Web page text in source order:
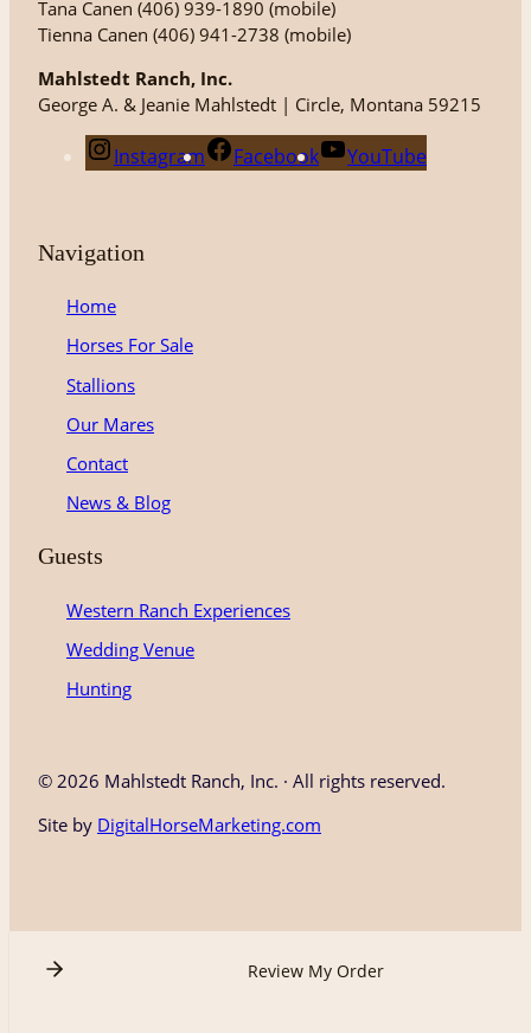
Tana Canen (406) 939-1890 (mobile)
Tienna Canen (406) 941-2738 (mobile)
Mahlstedt Ranch, Inc.
George A. & Jeanie Mahlstedt | Circle, Montana 59215
Instagram Facebook YouTube
Navigation
Home
Horses For Sale
Stallions
Our Mares
Contact
News & Blog
Guests
Western Ranch Experiences
Wedding Venue
Hunting
© 2026 Mahlstedt Ranch, Inc. · All rights reserved.
Site by DigitalHorseMarketing.com
Review My Order